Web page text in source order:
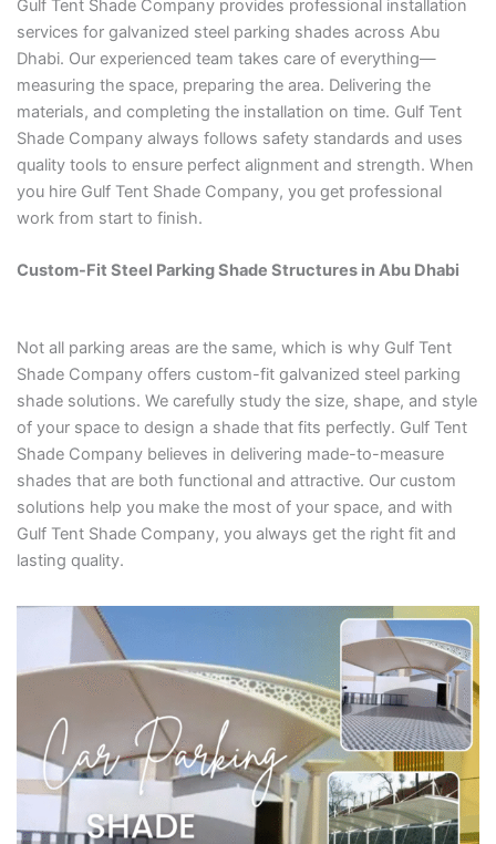
Gulf Tent Shade Company provides professional installation
services for galvanized steel parking shades across Abu
Dhabi. Our experienced team takes care of everything—
measuring the space, preparing the area. Delivering the
materials, and completing the installation on time. Gulf Tent
Shade Company always follows safety standards and uses
quality tools to ensure perfect alignment and strength. When
you hire Gulf Tent Shade Company, you get professional
work from start to finish.
Custom-Fit Steel Parking Shade Structures in Abu Dhabi
Not all parking areas are the same, which is why Gulf Tent
Shade Company offers custom-fit galvanized steel parking
shade solutions. We carefully study the size, shape, and style
of your space to design a shade that fits perfectly. Gulf Tent
Shade Company believes in delivering made-to-measure
shades that are both functional and attractive. Our custom
solutions help you make the most of your space, and with
Gulf Tent Shade Company, you always get the right fit and
lasting quality.